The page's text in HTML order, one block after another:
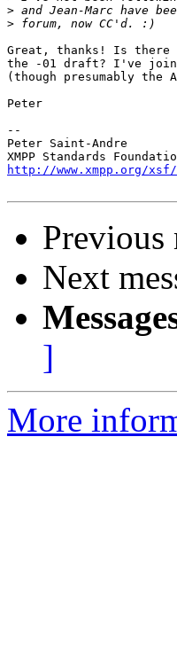
>
>
Great, thanks! Is there
the -01 draft? I've
(though presumably
Peter
--
Peter Saint-Andre
http://www.xmpp.org/
Previous
Next
]
More